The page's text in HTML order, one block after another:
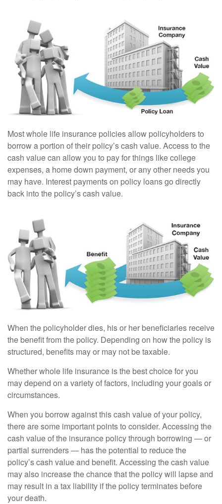
Most whole life insurance policies allow policyholders to
borrow a portion of their policy’s cash value. Access to the
cash value can allow you to pay for things like college
expenses, a home down payment, or any other needs you
may have. Interest payments on policy loans go directly
back into the policy’s cash value.
When the policyholder dies, his or her beneficiaries receive
the benefit from the policy. Depending on how the policy is
structured, benefits may or may not be taxable.
Whether whole life insurance is the best choice for you
may depend on a variety of factors, including your goals or
circumstances.
When you borrow against this cash value of your policy,
there are some important points to consider. Accessing the
cash value of the insurance policy through borrowing — or
partial surrenders — has the potential to reduce the
policy’s cash value and benefit. Accessing the cash value
may also increase the chance that the policy will lapse and
may result in a tax liability if the policy terminates before
your death.